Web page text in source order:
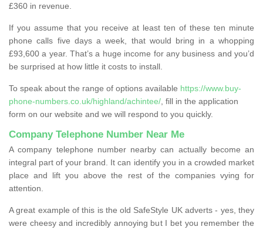
£360 in revenue.
If you assume that you receive at least ten of these ten minute
phone calls five days a week, that would bring in a whopping
£93,600 a year. That’s a huge income for any business and you’d
be surprised at how little it costs to install.
To speak about the range of options available https://www.buy-
phone-numbers.co.uk/highland/achintee/ , fill in the application
form on our website and we will respond to you quickly.
Company Telephone Number Near Me
A company telephone number nearby can actually become an
integral part of your brand. It can identify you in a crowded market
place and lift you above the rest of the companies vying for
attention.
A great example of this is the old SafeStyle UK adverts - yes, they
were cheesy and incredibly annoying but I bet you remember the